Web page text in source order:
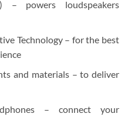
) – powers loudspeakers
Technology – for the best
and materials – to deliver
– connect your